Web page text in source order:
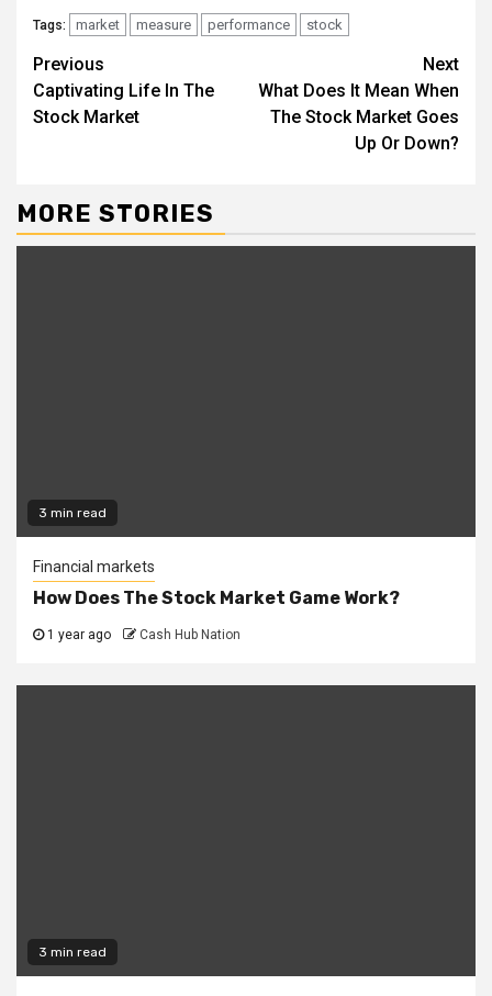
Tags: market measure performance stock
Continue
Reading
Previous
Captivating Life In The
Stock Market
Next
What Does It Mean When
The Stock Market Goes
Up Or Down?
MORE STORIES
3 min read
Financial markets
How Does The Stock Market Game Work?
1 year ago Cash Hub Nation
3 min read